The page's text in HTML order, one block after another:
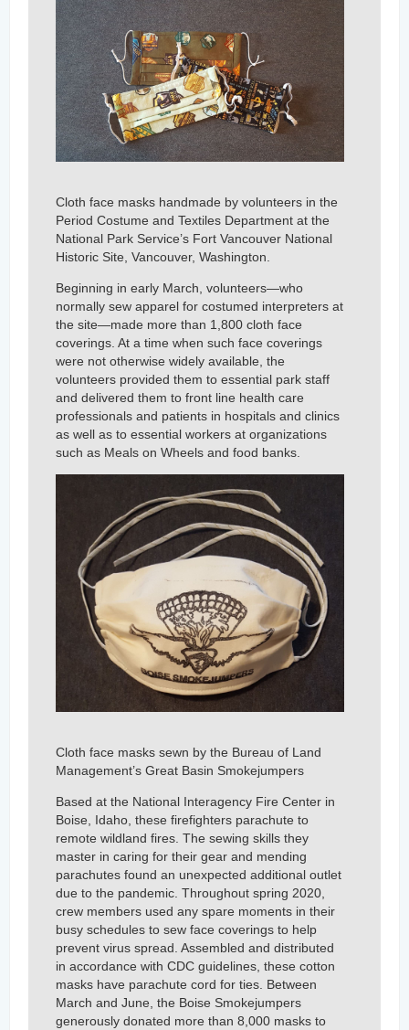
Cloth face masks handmade by volunteers in the
Period Costume and Textiles Department at the
National Park Service’s Fort Vancouver National
Historic Site, Vancouver, Washington.
Beginning in early March, volunteers—who
normally sew apparel for costumed interpreters at
the site—made more than 1,800 cloth face
coverings. At a time when such face coverings
were not otherwise widely available, the
volunteers provided them to essential park staff
and delivered them to front line health care
professionals and patients in hospitals and clinics
as well as to essential workers at organizations
such as Meals on Wheels and food banks.
Cloth face masks sewn by the Bureau of Land
Management’s Great Basin Smokejumpers
Based at the National Interagency Fire Center in
Boise, Idaho, these firefighters parachute to
remote wildland fires. The sewing skills they
master in caring for their gear and mending
parachutes found an unexpected additional outlet
due to the pandemic. Throughout spring 2020,
crew members used any spare moments in their
busy schedules to sew face coverings to help
prevent virus spread. Assembled and distributed
in accordance with CDC guidelines, these cotton
masks have parachute cord for ties. Between
March and June, the Boise Smokejumpers
generously donated more than 8,000 masks to